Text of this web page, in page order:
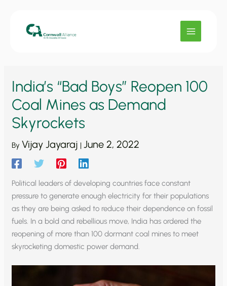
India’s “Bad Boys” Reopen 100
Coal Mines as Demand
Skyrockets
By Vijay Jayaraj | June 2, 2022
Political leaders of developing countries face constant
pressure to generate enough electricity for their populations
as they are being asked to reduce their dependence on fossil
fuels. In a bold and rebellious move, India has ordered the
reopening of more than 100 dormant coal mines to meet
skyrocketing domestic power demand.